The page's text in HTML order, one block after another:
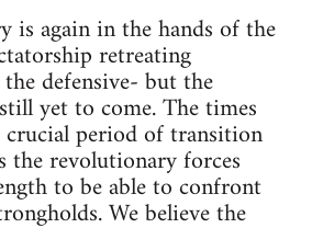
is again in the hands of the
retreating
defensive- but the
yet to come. The times
crucial period of transition
the revolutionary forces
to be able to confront
We believe the